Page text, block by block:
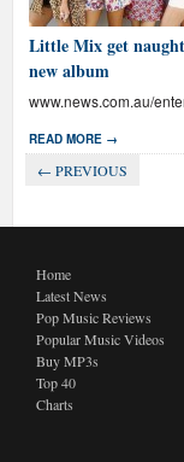
Little Mix get
new album
www.news.com.au/
READ MORE →
← PREVIOUS
Home
Latest News
Pop Music Reviews
Popular Music Videos
Buy MP3s
Top 40
Charts